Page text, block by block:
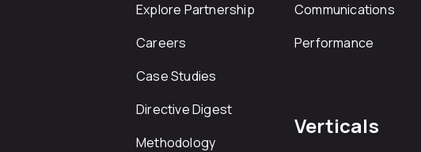
Explore Partnership
Careers
Case Studies
Directive Digest
Methodology
Communications
Performance
Verticals